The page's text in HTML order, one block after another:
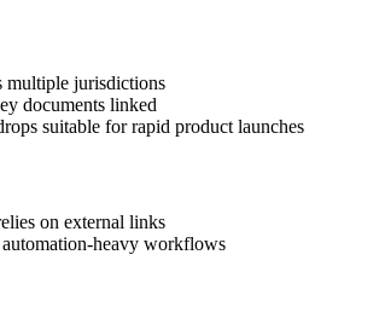
multiple jurisdictions
documents linked
suitable for rapid product launches
on external links
heavy workflows